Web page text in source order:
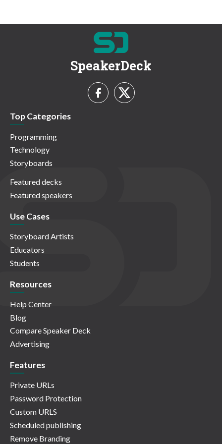
SpeakerDeck
Top Categories
Programming
Technology
Storyboards
Featured decks
Featured speakers
Use Cases
Storyboard Artists
Educators
Students
Resources
Help Center
Blog
Compare Speaker Deck
Advertising
Features
Private URLs
Password Protection
Custom URLS
Scheduled publishing
Remove Branding